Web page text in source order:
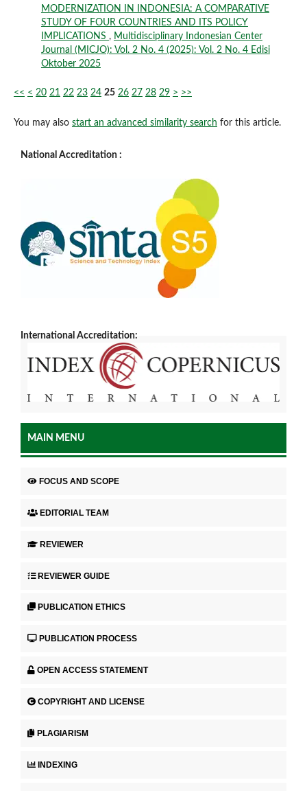
MODERNIZATION IN INDONESIA: A COMPARATIVE
STUDY OF FOUR COUNTRIES AND ITS POLICY
IMPLICATIONS , Multidisciplinary Indonesian Center
Journal (MICJO): Vol. 2 No. 4 (2025): Vol. 2 No. 4 Edisi
Oktober 2025
<< < 20 21 22 23 24 25 26 27 28 29 > >>
You may also start an advanced similarity search for this article.
National Accreditation :
International Accreditation:
MAIN MENU
FOCUS AND SCOPE
EDITORIAL TEAM
REVIEWER
REVIEWER GUIDE
PUBLICATION ETHICS
PUBLICATION PROCESS
OPEN ACCESS STATEMENT
COPYRIGHT AND LICENSE
PLAGIARISM
INDEXING